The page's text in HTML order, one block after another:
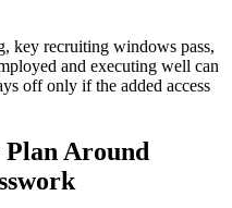
key recruiting windows pass,
and executing well can
off only if the added access
Around